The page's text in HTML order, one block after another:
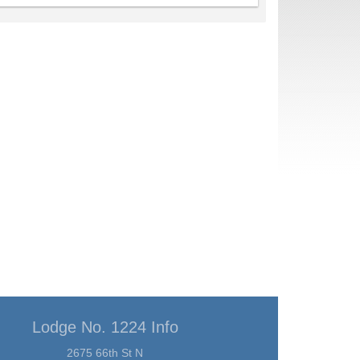
Lodge No. 1224 Info
2675 66th St N